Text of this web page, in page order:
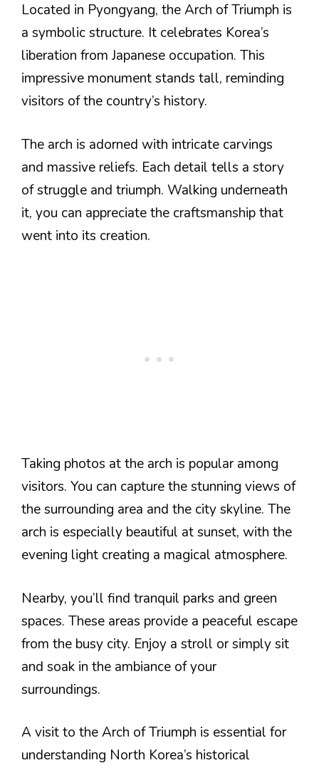
Located in Pyongyang, the Arch of Triumph is
a symbolic structure. It celebrates Korea’s
liberation from Japanese occupation. This
impressive monument stands tall, reminding
visitors of the country’s history.
The arch is adorned with intricate carvings
and massive reliefs. Each detail tells a story
of struggle and triumph. Walking underneath
it, you can appreciate the craftsmanship that
went into its creation.
Taking photos at the arch is popular among
visitors. You can capture the stunning views of
the surrounding area and the city skyline. The
arch is especially beautiful at sunset, with the
evening light creating a magical atmosphere.
Nearby, you’ll find tranquil parks and green
spaces. These areas provide a peaceful escape
from the busy city. Enjoy a stroll or simply sit
and soak in the ambiance of your
surroundings.
A visit to the Arch of Triumph is essential for
understanding North Korea’s historical